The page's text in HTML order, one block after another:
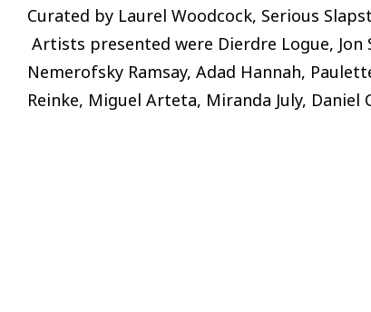
Curated by Laurel Woodcock, Serious
Artists presented were Dierdre Logue, Jon
Nemerofsky Ramsay, Adad Hannah,
Reinke, Miguel Arteta, Miranda July,